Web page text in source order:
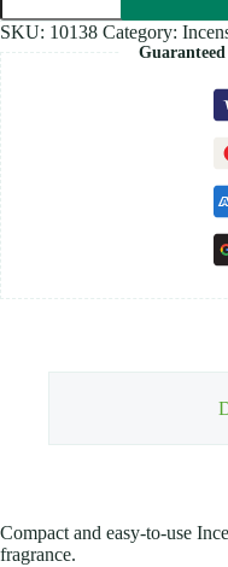
LAVANDA
quantity
SKU: 10138 Category:
Compact and easy-to-use
fragrance.